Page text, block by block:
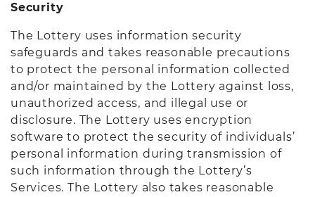
Security
The Lottery uses information security
safeguards and takes reasonable precautions
to protect the personal information collected
and/or maintained by the Lottery against loss,
unauthorized access, and illegal use or
disclosure. The Lottery uses encryption
software to protect the security of individuals’
personal information during transmission of
such information through the Lottery’s
Services. The Lottery also takes reasonable